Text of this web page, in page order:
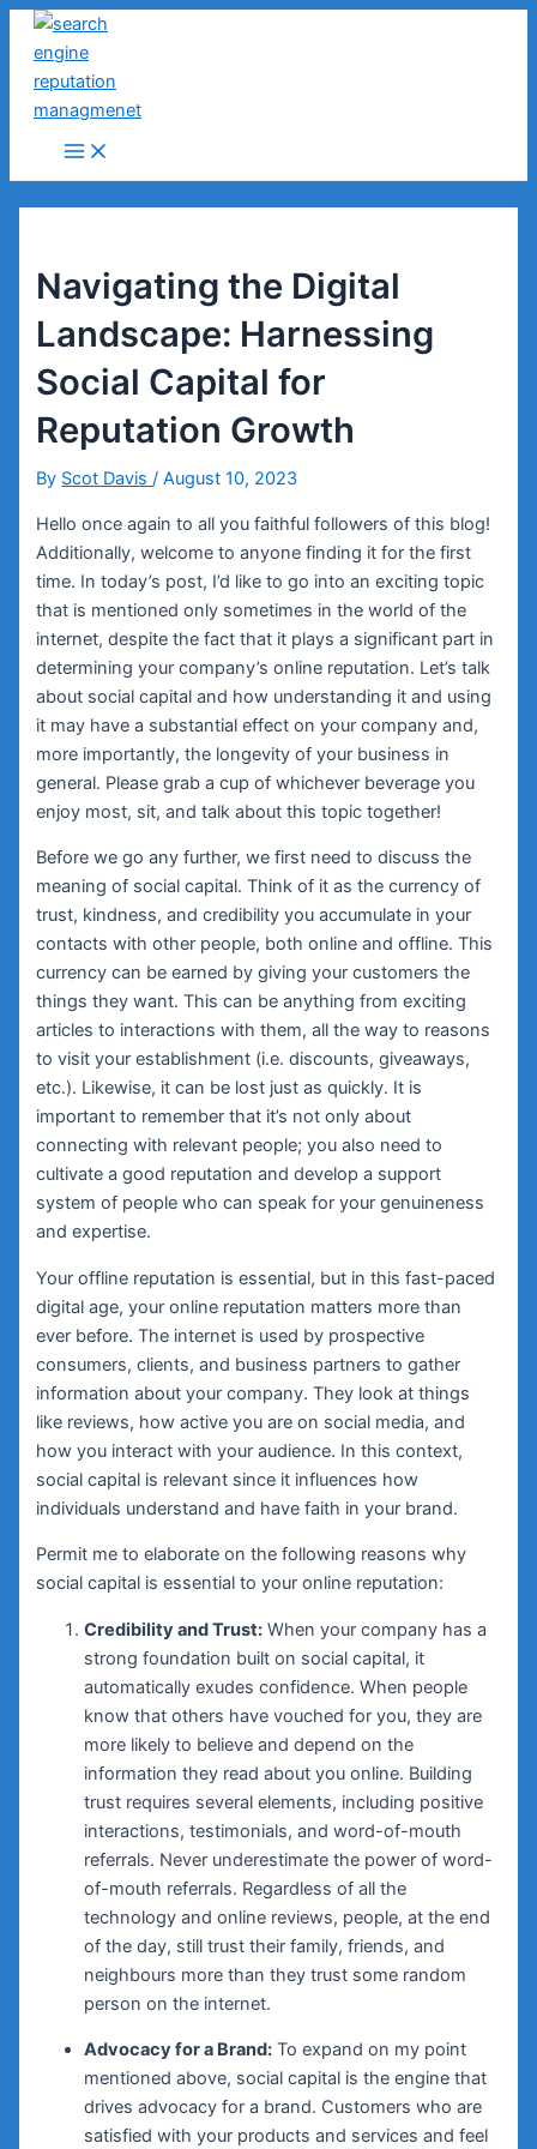
Skip
content
Main
Menu
Navigating the Digital
Landscape: Harnessing
Social Capital for
Reputation Growth
By Scot Davis/August 10, 2023
Hello once again to all you faithful followers of this blog!
Additionally, welcome to anyone finding it for the first
time. In today’s post, I’d like to go into an exciting topic
that is mentioned only sometimes in the world of the
internet, despite the fact that it plays a significant part in
determining your company’s online reputation. Let’s talk
about social capital and how understanding it and using
it may have a substantial effect on your company and,
more importantly, the longevity of your business in
general. Please grab a cup of whichever beverage you
enjoy most, sit, and talk about this topic together!
Before we go any further, we first need to discuss the
meaning of social capital. Think of it as the currency of
trust, kindness, and credibility you accumulate in your
contacts with other people, both online and offline. This
currency can be earned by giving your customers the
things they want. This can be anything from exciting
articles to interactions with them, all the way to reasons
to visit your establishment (i.e. discounts, giveaways,
etc.). Likewise, it can be lost just as quickly. It is
important to remember that it’s not only about
connecting with relevant people; you also need to
cultivate a good reputation and develop a support
system of people who can speak for your genuineness
and expertise.
Your offline reputation is essential, but in this fast-paced
digital age, your online reputation matters more than
ever before. The internet is used by prospective
consumers, clients, and business partners to gather
information about your company. They look at things
like reviews, how active you are on social media, and
how you interact with your audience. In this context,
social capital is relevant since it influences how
individuals understand and have faith in your brand.
Permit me to elaborate on the following reasons why
social capital is essential to your online reputation:
Credibility and Trust: When your company has a
strong foundation built on social capital, it
automatically exudes confidence. When people
know that others have vouched for you, they are
more likely to believe and depend on the
information they read about you online. Building
trust requires several elements, including positive
interactions, testimonials, and word-of-mouth
referrals. Never underestimate the power of word-
of-mouth referrals. Regardless of all the
technology and online reviews, people, at the end
of the day, still trust their family, friends, and
neighbours more than they trust some random
person on the internet.
Advocacy for a Brand: To expand on my point
mentioned above, social capital is the engine that
drives advocacy for a brand. Customers who are
satisfied with your products and services and feel